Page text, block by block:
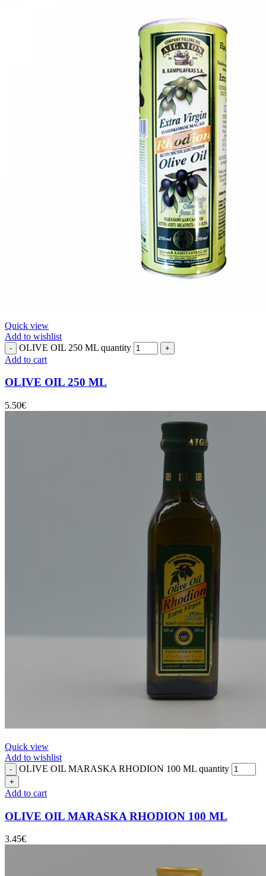
Quick view
Add to wishlist
OLIVE OIL 250 ML quantity
Add to cart
OLIVE OIL 250 ML
5.50€
Quick view
Add to wishlist
OLIVE OIL MARASKA RHODION 100 ML quantity
Add to cart
OLIVE OIL MARASKA RHODION 100 ML
3.45€